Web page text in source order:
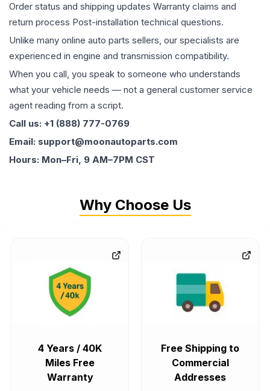
Order status and shipping updates Warranty claims and
return process Post-installation technical questions.
Unlike many online auto parts sellers, our specialists are
experienced in engine and transmission compatibility.
When you call, you speak to someone who understands
what your vehicle needs — not a general customer service
agent reading from a script.
Call us: +1 (888) 777-0769
Email: support@moonautoparts.com
Hours: Mon–Fri, 9 AM–7PM CST
Why Choose Us
4 Years / 40K
Miles Free
Warranty
Free Shipping to
Commercial
Addresses